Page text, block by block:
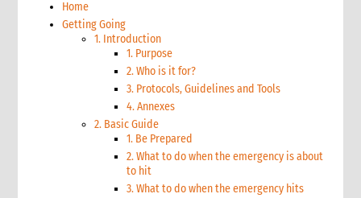
Home
Getting Going
1. Introduction
1. Purpose
2. Who is it for?
3. Protocols, Guidelines and Tools
4. Annexes
2. Basic Guide
1. Be Prepared
2. What to do when the emergency is about
to hit
3. What to do when the emergency hits